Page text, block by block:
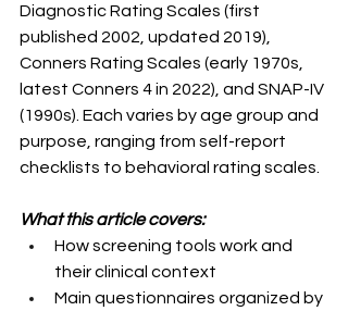
Diagnostic Rating Scales (first
published 2002, updated 2019),
Conners Rating Scales (early 1970s,
latest Conners 4 in 2022), and SNAP-IV
(1990s). Each varies by age group and
purpose, ranging from self-report
checklists to behavioral rating scales.
What this article covers:
How screening tools work and
their clinical context
Main questionnaires organized by